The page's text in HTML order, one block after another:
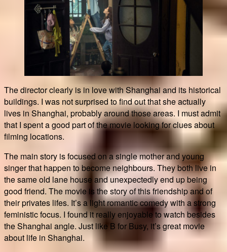
The director clearly is in love with Shanghai and its historical
buildings. I was not surprised to find out that she actually
lives in Shanghai, probably around those areas. I must admit
that I spent a good part of the movie looking for clues about
filming locations.
The main story is focused on a single mother and young
singer that happen to become neighbours. They both live in
the same old lane house and unexpectedly end up being
good friend. The movie is the story of this friendship and of
their privates lifes. It’s a light romantic comedy with a strong
feministic focus. I found it really enjoyable to watch besides
the Shanghai angle. Just like B for Busy, it’s great movie
about life in Shanghai.